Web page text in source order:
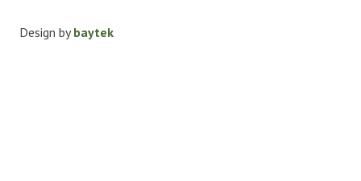
Design bybaytek